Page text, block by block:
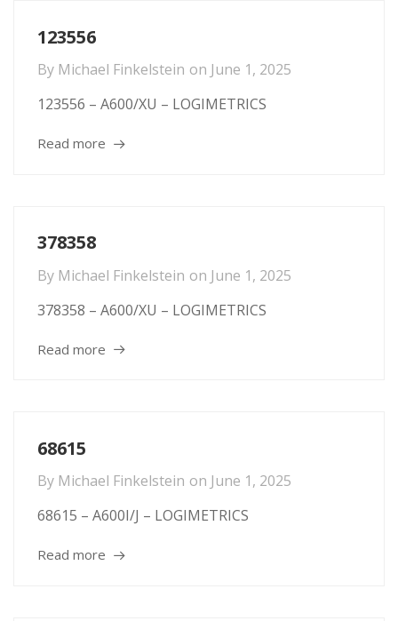
123556
By Michael Finkelstein on June 1, 2025
123556 – A600/XU – LOGIMETRICS
Read more
378358
By Michael Finkelstein on June 1, 2025
378358 – A600/XU – LOGIMETRICS
Read more
68615
By Michael Finkelstein on June 1, 2025
68615 – A600I/J – LOGIMETRICS
Read more